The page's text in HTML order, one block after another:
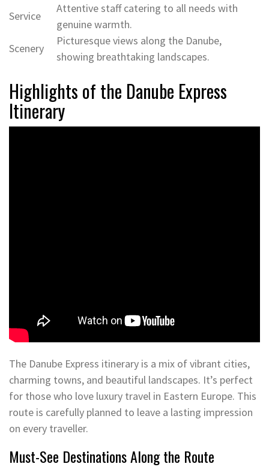
Service
Attentive staff catering to all needs with
genuine warmth.
Scenery
Picturesque views along the Danube,
showing breathtaking landscapes.
Highlights of the Danube Express
Itinerary
The Danube Express itinerary is a mix of vibrant cities,
charming towns, and beautiful landscapes. It’s perfect
for those who love luxury travel in Eastern Europe. This
route is carefully planned to leave a lasting impression
on every traveller.
Must-See Destinations Along the Route